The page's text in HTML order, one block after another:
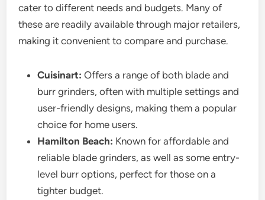
cater to different needs and budgets. Many of
these are readily available through major retailers,
making it convenient to compare and purchase.
Cuisinart: Offers a range of both blade and
burr grinders, often with multiple settings and
user-friendly designs, making them a popular
choice for home users.
Hamilton Beach: Known for affordable and
reliable blade grinders, as well as some entry-
level burr options, perfect for those on a
tighter budget.